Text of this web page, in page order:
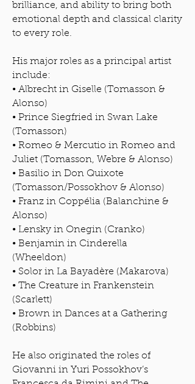
brilliance, and ability to bring both
emotional depth and classical clarity
to every role.
His major roles as a principal artist
include:
• Albrecht in Giselle (Tomasson &
Alonso)
• Prince Siegfried in Swan Lake
(Tomasson)
• Romeo & Mercutio in Romeo and
Juliet (Tomasson, Webre & Alonso)
• Basilio in Don Quixote
(Tomasson/Possokhov & Alonso)
• Franz in Coppélia (Balanchine &
Alonso)
• Lensky in Onegin (Cranko)
• Benjamin in Cinderella
(Wheeldon)
• Solor in La Bayadère (Makarova)
• The Creature in Frankenstein
(Scarlett)
• Brown in Dances at a Gathering
(Robbins)
He also originated the roles of
Giovanni in Yuri Possokhov’s